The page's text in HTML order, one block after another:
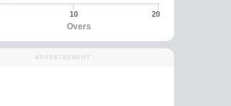
Overs
10 20
ADVERTISEMENT